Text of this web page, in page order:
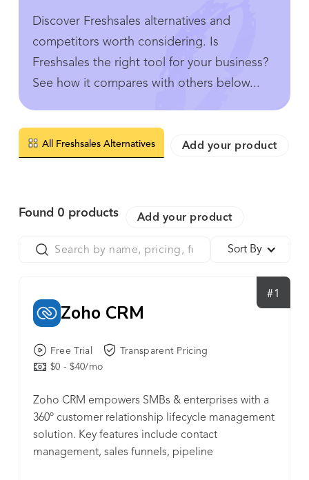
Discover Freshsales alternatives and
competitors worth considering. Is
Freshsales the right tool for your business?
See how it compares with others below...
All Freshsales Alternatives Add your product
Found 0 products Add your product
Sort By
#1
Zoho CRM
Free Trial
Transparent Pricing
$0 - $40/mo
Zoho CRM empowers SMBs & enterprises with a
360º customer relationship lifecycle management
solution. Key features include contact
management, sales funnels, pipeline